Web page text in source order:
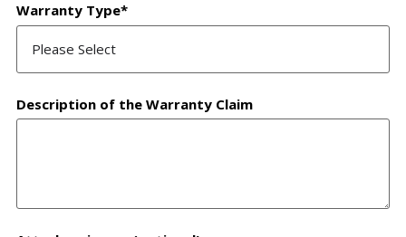
Warranty Type*
Description of the Warranty Claim